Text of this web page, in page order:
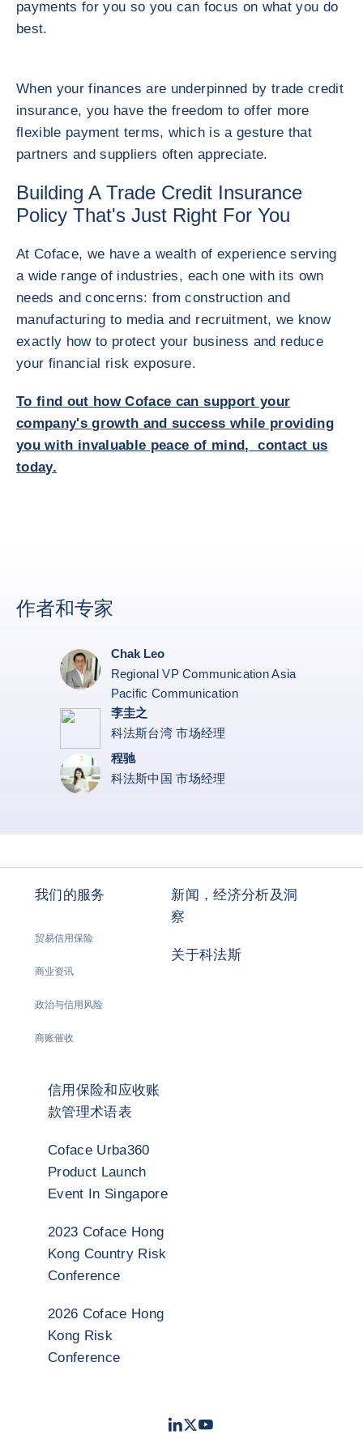
payments for you so you can focus on what you do
best.
When your finances are underpinned by trade credit
insurance, you have the freedom to offer more
flexible payment terms, which is a gesture that
partners and suppliers often appreciate.
Building A Trade Credit Insurance
Policy That's Just Right For You
At Coface, we have a wealth of experience serving
a wide range of industries, each one with its own
needs and concerns: from construction and
manufacturing to media and recruitment, we know
exactly how to protect your business and reduce
your financial risk exposure.
To find out how Coface can support your
company's growth and success while providing
you with invaluable peace of mind, contact us
today.
作者和专家
Chak Leo
Regional VP Communication Asia
Pacific Communication
李圭之
科法斯台湾 市场经理
程驰
科法斯中国 市场经理
我们的服务
贸易信用保险
商业资讯
政治与信用风险
商账催收
新闻，经济分析及洞
察
关于科法斯
信用保险和应收账
款管理术语表
Coface Urba360
Product Launch
Event In Singapore
2023 Coface Hong
Kong Country Risk
Conference
2026 Coface Hong
Kong Risk
Conference
LinkedIn
TwitterYoutube